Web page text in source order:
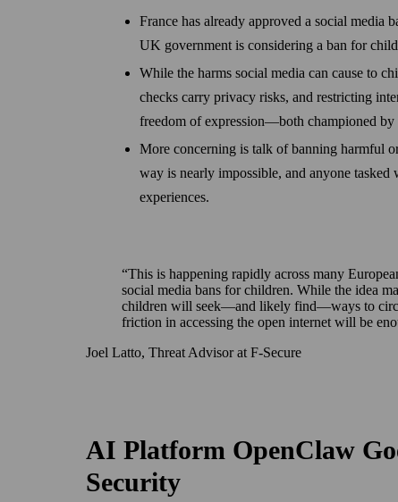
France has already approved a social media
UK government is considering a ban for
While the harms social media can cause to
checks carry privacy risks, and restricting
freedom of expression—both championed by
More concerning is talk of banning harmful
way is nearly impossible, and anyone
experiences.
This is happening rapidly across many
social media bans for children. While the idea
children will seek—and likely find—ways to
friction in accessing the open internet will be
Joel Latto, Threat Advisor at F‑Secure
AI Platform OpenClaw
Security